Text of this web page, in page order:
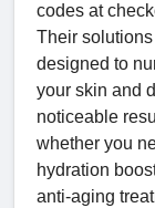
codes at
Their
designed to
your skin and
noticeable
whether you
hydration
anti-aging